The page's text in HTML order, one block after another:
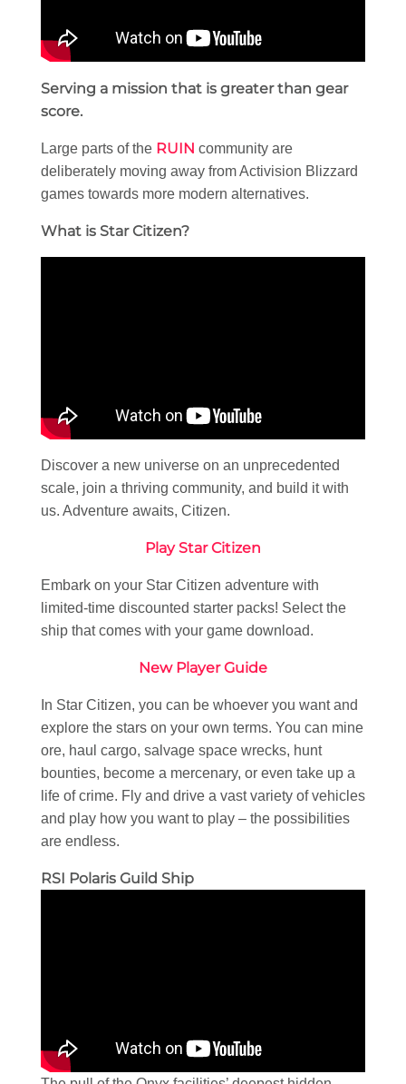
Serving a mission that is greater than gear
score.
Large parts of the RUIN community are
deliberately moving away from Activision Blizzard
games towards more modern alternatives.
What is Star Citizen?
Discover a new universe on an unprecedented
scale, join a thriving community, and build it with
us. Adventure awaits, Citizen.
Play Star Citizen
Embark on your Star Citizen adventure with
limited-time discounted starter packs! Select the
ship that comes with your game download.
New Player Guide
In Star Citizen, you can be whoever you want and
explore the stars on your own terms. You can mine
ore, haul cargo, salvage space wrecks, hunt
bounties, become a mercenary, or even take up a
life of crime. Fly and drive a vast variety of vehicles
and play how you want to play – the possibilities
are endless.
RSI Polaris Guild Ship